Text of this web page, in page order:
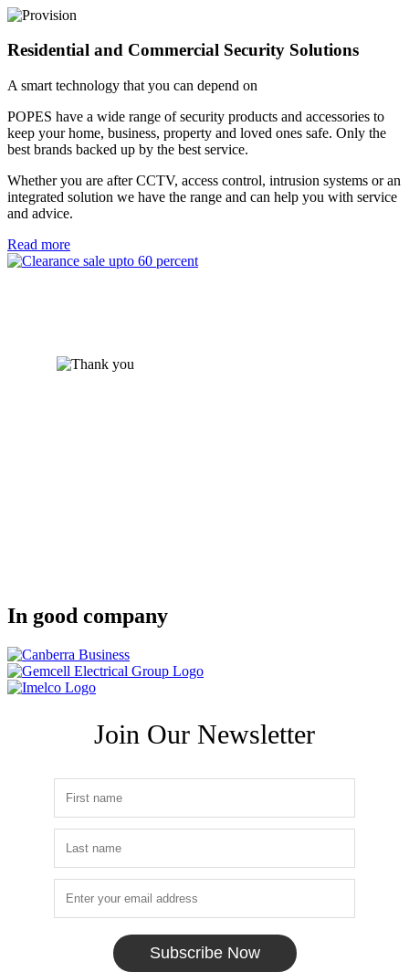
Residential and Commercial Security Solutions
A smart technology that you can depend on
POPES have a wide range of security products and accessories to
keep your home, business, property and loved ones safe. Only the
best brands backed up by the best service.
Whether you are after CCTV, access control, intrusion systems or an
integrated solution we have the range and can help you with service
and advice.
Read more
In good company
Join Our Newsletter
Subscribe Now